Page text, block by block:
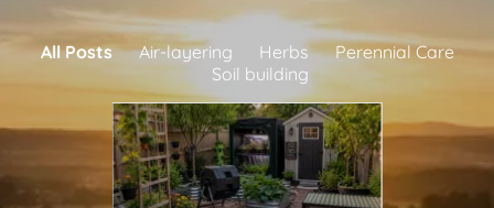
All Posts Air-layering Herbs
Perennial Care
Soil building